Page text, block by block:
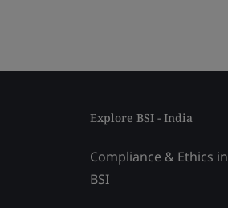
Explore BSI - India
Compliance & Ethics in
BSI